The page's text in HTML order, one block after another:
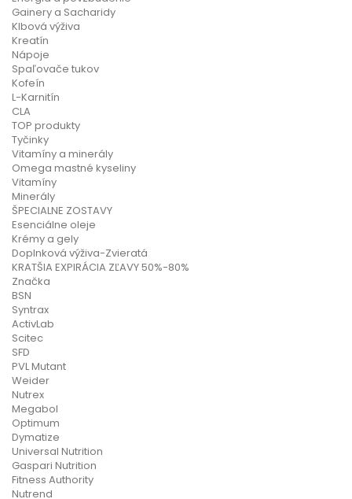
Gainery a Sacharidy
Klbová výživa
Kreatín
Nápoje
Spaľovače tukov
Kofeín
L-Karnitín
CLA
TOP produkty
Tyčinky
Vitamíny a minerály
Omega mastné kyseliny
Vitamíny
Minerály
ŠPECIALNE ZOSTAVY
Esenciálne oleje
Krémy a gely
Doplnková výživa-Zvieratá
KRATŠIA EXPIRÁCIA ZĽAVY 50%-80%
Značka
BSN
Syntrax
ActivLab
Scitec
SFD
PVL Mutant
Weider
Nutrex
Megabol
Optimum
Dymatize
Universal Nutrition
Gaspari Nutrition
Fitness Authority
Nutrend